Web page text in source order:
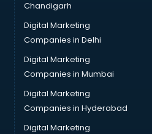
Chandigarh
Digital Marketing
Companies in Delhi
Digital Marketing
Companies in Mumbai
Digital Marketing
Companies in Hyderabad
Digital Marketing